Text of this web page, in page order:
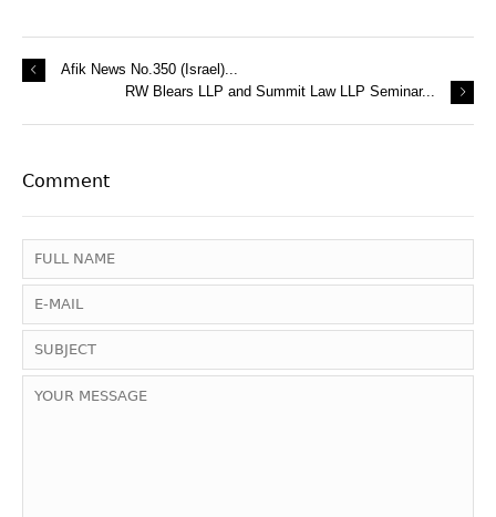
Afik News No.350 (Israel)...
RW Blears LLP and Summit Law LLP Seminar...
Comment